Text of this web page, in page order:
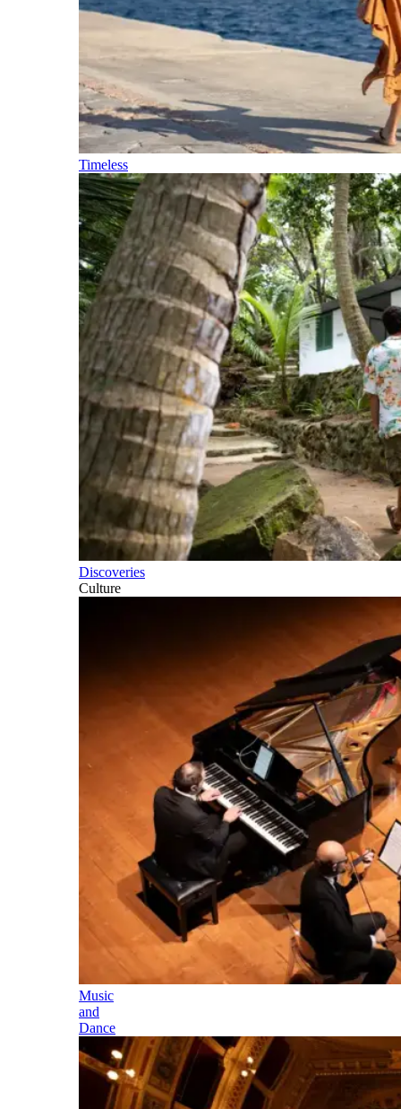
Timeless
Discoveries
Culture
Music
and
Dance